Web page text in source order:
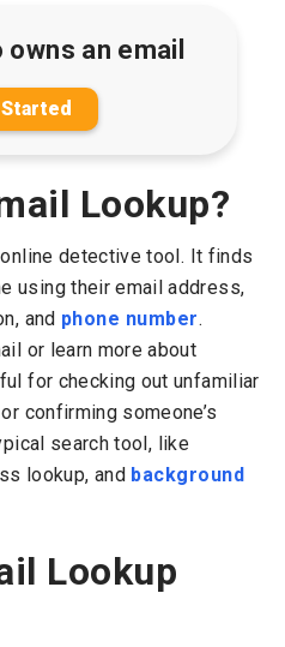
an email
Lookup?
detective tool. It finds
using their email address,
and phone number.
or learn more about
for checking out unfamiliar
confirming someone’s
search tool, like
lookup, and background
Lookup